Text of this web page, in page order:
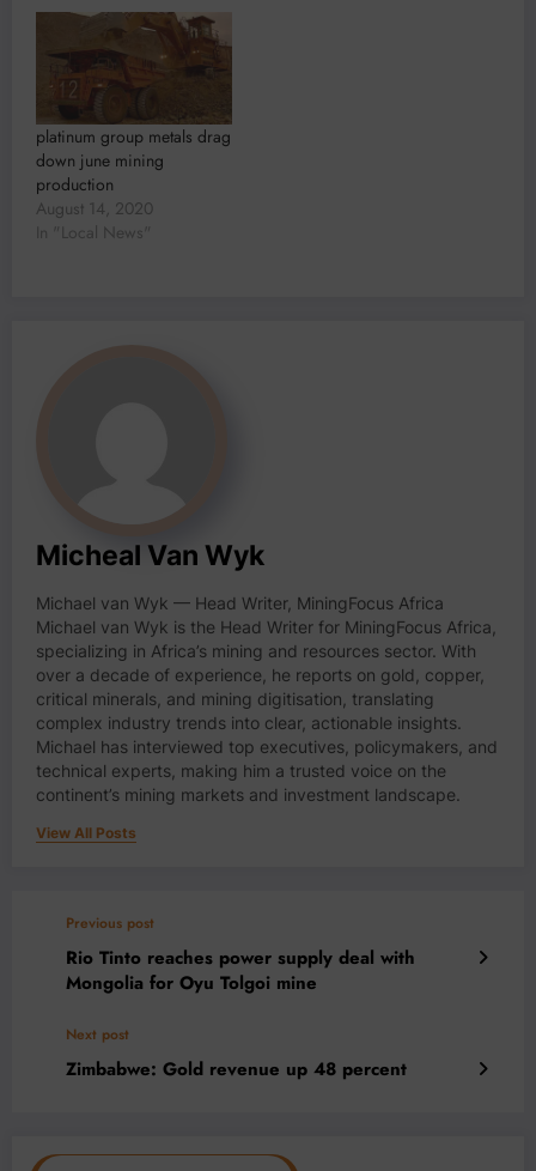
platinum group metals drag
down june mining
production
August 14, 2020
In "Local News"
Micheal Van Wyk
Michael van Wyk — Head Writer, MiningFocus Africa
Michael van Wyk is the Head Writer for MiningFocus Africa,
specializing in Africa’s mining and resources sector. With
over a decade of experience, he reports on gold, copper,
critical minerals, and mining digitisation, translating
complex industry trends into clear, actionable insights.
Michael has interviewed top executives, policymakers, and
technical experts, making him a trusted voice on the
continent’s mining markets and investment landscape.
View All Posts
Previous post
Rio Tinto reaches power supply deal with
Mongolia for Oyu Tolgoi mine
Next post
Zimbabwe: Gold revenue up 48 percent